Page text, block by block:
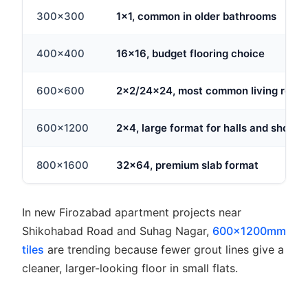
300x300 1x1, common in older bathrooms
400x400 16x16, budget flooring choice
600x600 2x2/24x24, most common living room
600x1200 2x4, large format for halls and
800x1600 32x64, premium slab format
In new Firozabad apartment projects near
Shikohabad Road and Suhag Nagar, 600x1200mm
tiles are trending because fewer grout lines give a
cleaner, larger-looking floor in small flats.